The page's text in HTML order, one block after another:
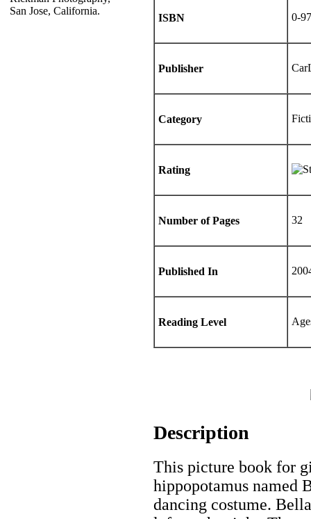
San Jose, California.
ISBN 0-
Publisher
Category
Rating
Number of Pages 32
Published In
Reading Level
Description
This picture book for
hippopotamus named
dancing costume.